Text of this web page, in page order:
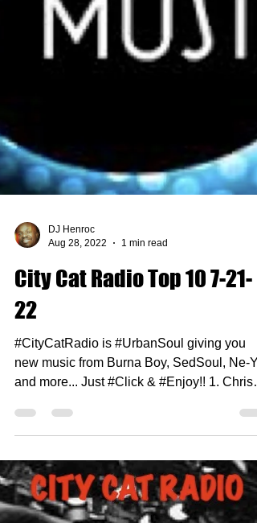
Aug 28, 2022
1 min read
City Cat Radio Top 10 7-21-
22